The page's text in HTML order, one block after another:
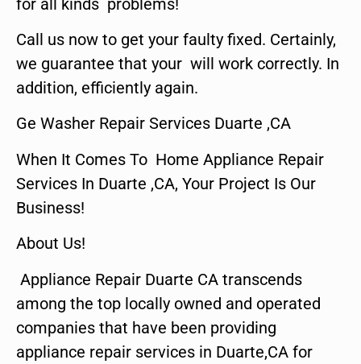
Call us now to get your faulty fixed. Certainly,
we guarantee that your will work correctly. In
addition, efficiently again.
Ge Washer Repair Services Duarte ,CA
When It Comes To Home Appliance Repair
Services In Duarte ,CA, Your Project Is Our
Business!
About Us!
Appliance Repair Duarte CA transcends
among the top locally owned and operated
companies that have been providing
appliance repair services in Duarte,CA for